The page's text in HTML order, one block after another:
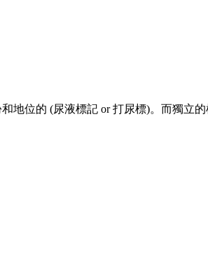
地位的 (尿液標記 or 打尿標)。而獨立